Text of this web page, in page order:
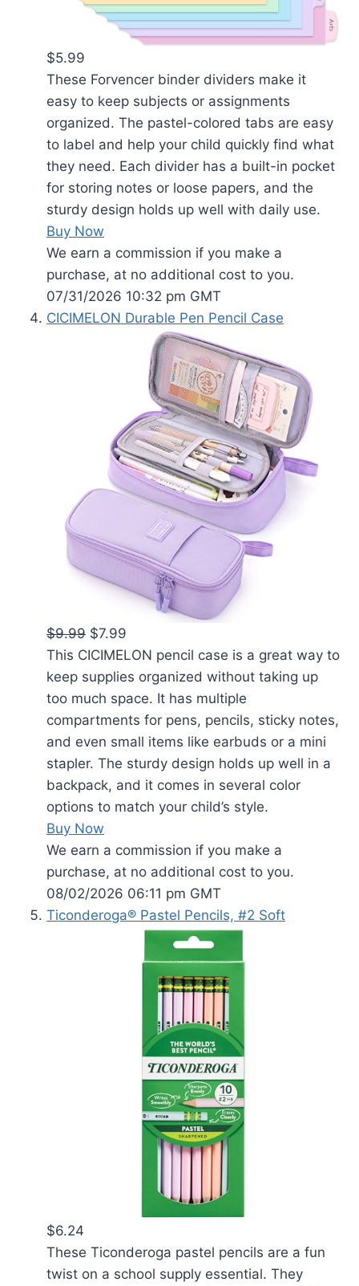
$5.99
These Forvencer binder dividers make it
easy to keep subjects or assignments
organized. The pastel-colored tabs are easy
to label and help your child quickly find what
they need. Each divider has a built-in pocket
for storing notes or loose papers, and the
sturdy design holds up well with daily use.
Buy Now
We earn a commission if you make a
purchase, at no additional cost to you.
07/31/2026 10:32 pm GMT
CICIMELON Durable Pen Pencil Case
$9.99 $7.99
This CICIMELON pencil case is a great way to
keep supplies organized without taking up
too much space. It has multiple
compartments for pens, pencils, sticky notes,
and even small items like earbuds or a mini
stapler. The sturdy design holds up well in a
backpack, and it comes in several color
options to match your child’s style.
Buy Now
We earn a commission if you make a
purchase, at no additional cost to you.
08/02/2026 06:11 pm GMT
Ticonderoga® Pastel Pencils, #2 Soft
$6.24
These Ticonderoga pastel pencils are a fun
twist on a school supply essential. They